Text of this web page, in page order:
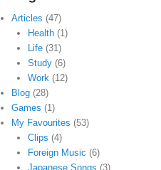
Articles (47)
Health(1)
Life(31)
Study(6)
Work(12)
Blog (28)
Games (1)
My Favourites (53)
Clips (4)
Foreign Music (6)
Japanese Songs (3)